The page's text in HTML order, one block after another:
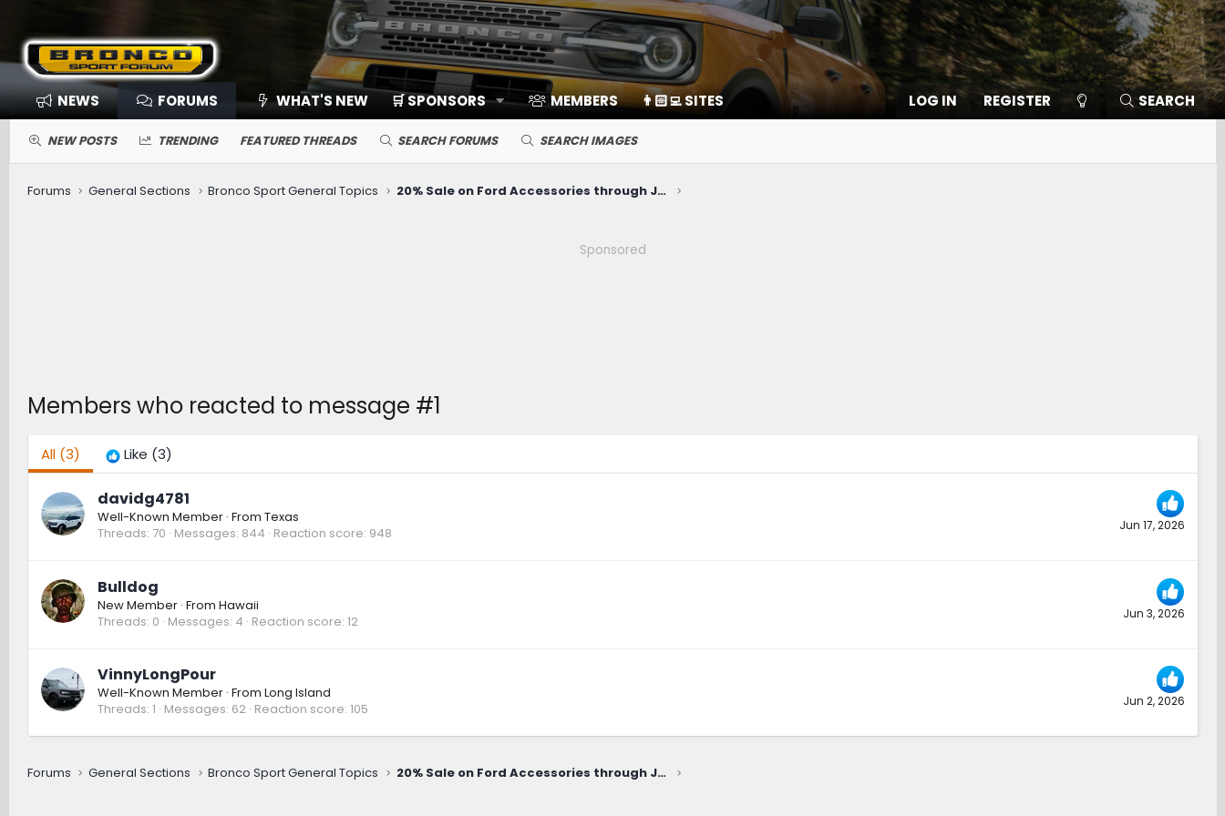
NEWS FORUMS WHAT'S NEW 🛒 SPONSORS MEMBERS 👨🏻‍💻 SITES LOG IN REGISTER SEARCH
NEW POSTS TRENDING FEATURED THREADS SEARCH FORUMS SEARCH IMAGES
Forums General Sections Bronco Sport General Topics 20% Sale on Ford Accessories through June 10
Sponsored
Members who reacted to message #1
All(3) Like (3)
Jun 17, 2026
davidg4781
Well-Known Member · From Texas
Threads 70 Messages 844 Reaction score 948
Jun 3, 2026
Bulldog
New Member · From Hawaii
Threads 0 Messages 4 Reaction score 12
Jun 2, 2026
VinnyLongPour
Well-Known Member · From Long Island
Threads 1 Messages 62 Reaction score 105
Forums General Sections Bronco Sport General Topics 20% Sale on Ford Accessories through June 10